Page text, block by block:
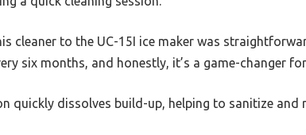
cleaner to the UC-15I ice maker was
six months, and honestly, it’s a game-changer
quickly dissolves build-up, helping to sanitize and